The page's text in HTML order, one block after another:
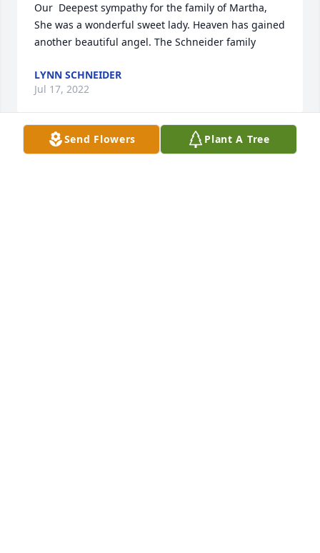
Our  Deepest sympathy for the family of Martha,
She was a wonderful sweet lady. Heaven has gained
another beautiful angel. The Schneider family
LYNN SCHNEIDER
Jul 17, 2022
Send Flowers Plant A Tree